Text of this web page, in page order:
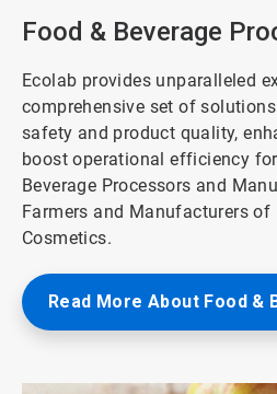
Food & Beverage
Ecolab provides unparalleled
comprehensive set of
safety and product quality,
boost operational efficiency
Beverage Processors and
Farmers and Manufacturers
Cosmetics.
Read More About Food &